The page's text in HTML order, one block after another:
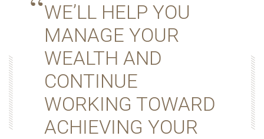
WE’LL HELP YOU
MANAGE YOUR
WEALTH AND
CONTINUE
WORKING TOWARD
ACHIEVING YOUR